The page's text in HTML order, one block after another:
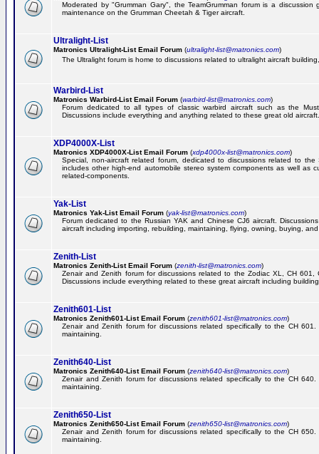
Moderated by "Grumman Gary", the TeamGrumman forum is a discussion
maintenance on the Grumman Cheetah & Tiger aircraft.
Ultralight-List
Matronics Ultralight-List Email Forum (ultralight-list@matronics.com)
The Ultralight forum is home to discussions related to ultralight aircraft
Warbird-List
Matronics Warbird-List Email Forum (warbird-list@matronics.com)
Forum dedicated to all types of classic warbird aircraft such as the
Discussions include everything and anything related to these great old aircraft.
XDP4000X-List
Matronics XDP4000X-List Email Forum (xdp4000x-list@matronics.com)
Special, non-aircraft related forum, dedicated to discussions related to the
includes other high-end automobile stereo system components as well as
related-components.
Yak-List
Matronics Yak-List Email Forum (yak-list@matronics.com)
Forum dedicated to the Russian YAK and Chinese CJ6 aircraft.
aircraft including importing, rebuilding, maintaining, flying, owning, buying,
Zenith-List
Matronics Zenith-List Email Forum (zenith-list@matronics.com)
Zenair and Zenith forum for discussions related to the Zodiac XL, CH
Discussions include everything related to these great aircraft including
Zenith601-List
Matronics Zenith601-List Email Forum (zenith601-list@matronics.com)
Zenair and Zenith forum for discussions related specifically to the CH
maintaining.
Zenith640-List
Matronics Zenith640-List Email Forum (zenith640-list@matronics.com)
Zenair and Zenith forum for discussions related specifically to the CH
maintaining.
Zenith650-List
Matronics Zenith650-List Email Forum (zenith650-list@matronics.com)
Zenair and Zenith forum for discussions related specifically to the CH
maintaining.